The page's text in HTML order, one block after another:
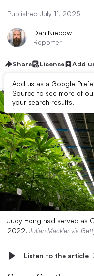
Published July 11, 2025
Dan Niepow
Reporter
Share License Add
Add us as a Google
Source to see more of
your search results.
Judy Hong had served as
2022. Julian Mackler via
Listen to the article